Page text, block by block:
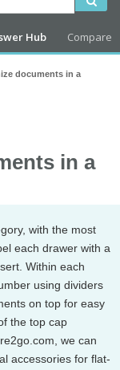
Hub Compare
documents in a
in a
with the most
each drawer with a
Within each
using dividers
on top for easy
the top cap
we can
accessories for flat-